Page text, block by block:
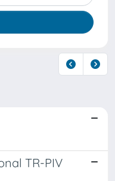
TR-PIV